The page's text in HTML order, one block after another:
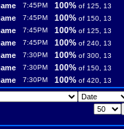
7:45PM 100% of 125, 13
7:45PM 100% of 150, 13
7:45PM 100% of 125, 13
7:45PM 100% of 240, 13
7:30PM 100% of 300, 13
7:30PM 100% of 150, 13
7:30PM 100% of 420, 13